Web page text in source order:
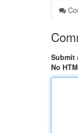
Submit
No